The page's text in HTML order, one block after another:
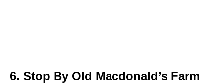
6. Stop By Old Macdonald’s Farm